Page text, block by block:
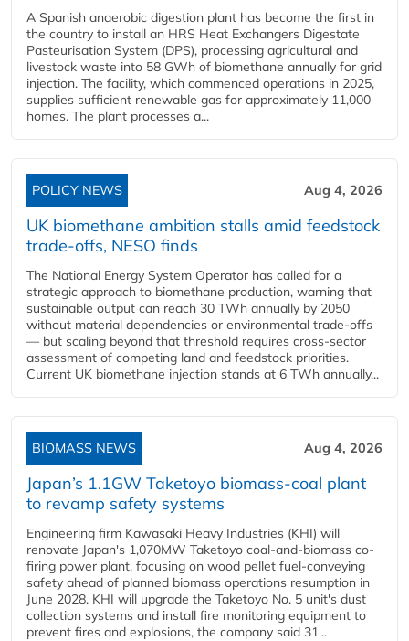
A Spanish anaerobic digestion plant has become the first in
the country to install an HRS Heat Exchangers Digestate
Pasteurisation System (DPS), processing agricultural and
livestock waste into 58 GWh of biomethane annually for grid
injection. The facility, which commenced operations in 2025,
supplies sufficient renewable gas for approximately 11,000
homes. The plant processes a...
POLICY NEWS Aug 4, 2026
UK biomethane ambition stalls amid feedstock
trade-offs, NESO finds
The National Energy System Operator has called for a
strategic approach to biomethane production, warning that
sustainable output can reach 30 TWh annually by 2050
without material dependencies or environmental trade-offs
— but scaling beyond that threshold requires cross-sector
assessment of competing land and feedstock priorities.
Current UK biomethane injection stands at 6 TWh annually...
BIOMASS NEWS Aug 4, 2026
Japan’s 1.1GW Taketoyo biomass-coal plant
to revamp safety systems
Engineering firm Kawasaki Heavy Industries (KHI) will
renovate Japan's 1,070MW Taketoyo coal-and-biomass co-
firing power plant, focusing on wood pellet fuel-conveying
safety ahead of planned biomass operations resumption in
June 2028. KHI will upgrade the Taketoyo No. 5 unit's dust
collection systems and install fire monitoring equipment to
prevent fires and explosions, the company said 31...